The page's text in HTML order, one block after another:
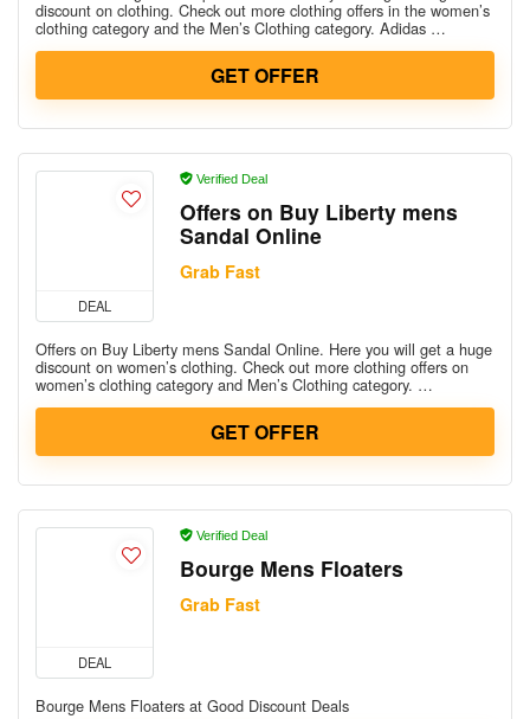
discount on clothing. Check out more clothing offers in the women’s
clothing category and the Men’s Clothing category. Adidas …
GET OFFER
DEAL
Verified Deal
Offers on Buy Liberty mens
Sandal Online
Grab Fast
Offers on Buy Liberty mens Sandal Online. Here you will get a huge
discount on women’s clothing. Check out more clothing offers on
women’s clothing category and Men’s Clothing category. …
GET OFFER
DEAL
Verified Deal
Bourge Mens Floaters
Grab Fast
Bourge Mens Floaters at Good Discount Deals